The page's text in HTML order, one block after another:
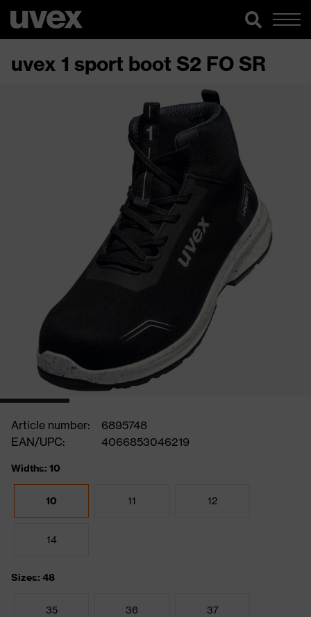
uvex 1 sport boot S2 FO SR
Article number:
6895748
EAN/UPC:
4066853046219
Widths: 10
10 11 12
14
Sizes: 48
35 36 37